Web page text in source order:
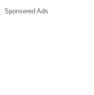
Sponsered Ads